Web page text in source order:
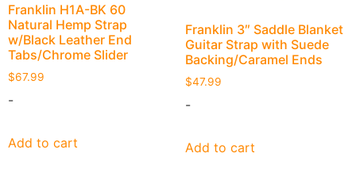
Franklin H1A-BK 60
Natural Hemp Strap
w/Black Leather End
Tabs/Chrome Slider
$67.99
-
Add to cart
Franklin 3″ Saddle Blanket
Guitar Strap with Suede
Backing/Caramel Ends
$47.99
-
Add to cart